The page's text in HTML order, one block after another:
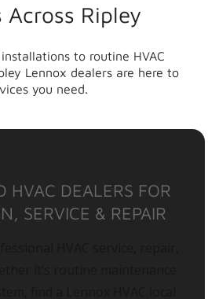
Across Ripley
to routine HVAC
Lennox dealers are here to
you need.
HVAC DEALERS FOR
SERVICE & REPAIR